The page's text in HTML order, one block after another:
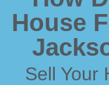
House
Sell Your